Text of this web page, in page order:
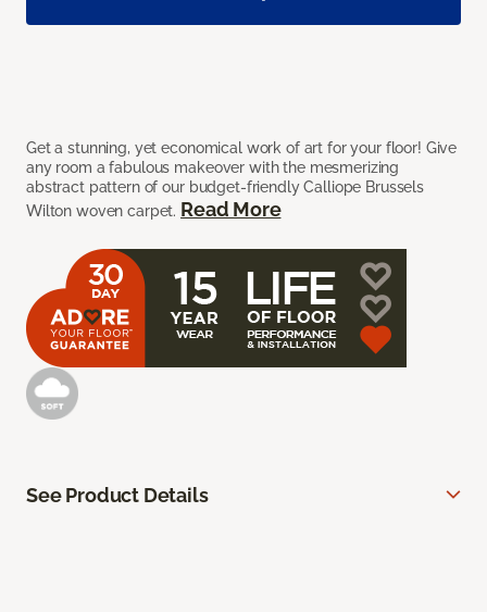
Get a stunning, yet economical work of art for your floor! Give
any room a fabulous makeover with the mesmerizing
abstract pattern of our budget-friendly Calliope Brussels
Wilton woven carpet. Read More
See Product Details